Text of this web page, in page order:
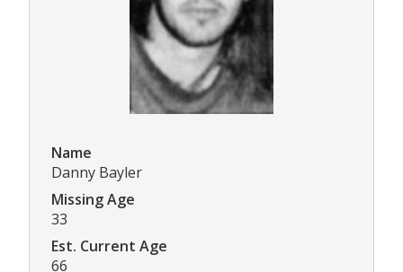
Name
Danny Bayler
Missing Age
33
Est. Current Age
66